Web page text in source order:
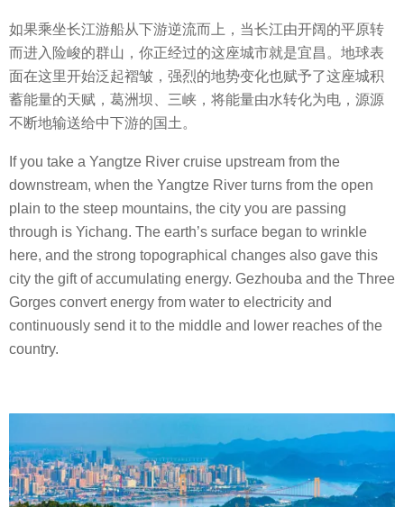
如果乘坐长江游船从下游逆流而上，当长江由开阔的平原转
而进入险峻的群山，你正经过的这座城市就是宜昌。地球表
面在这里开始泛起褶皱，强烈的地势变化也赋予了这座城积
蓄能量的天赋，葛洲坝、三峡，将能量由水转化为电，源源
不断地输送给中下游的国土。
If you take a Yangtze River cruise upstream from the
downstream, when the Yangtze River turns from the open
plain to the steep mountains, the city you are passing
through is Yichang. The earth’s surface began to wrinkle
here, and the strong topographical changes also gave this
city the gift of accumulating energy. Gezhouba and the Three
Gorges convert energy from water to electricity and
continuously send it to the middle and lower reaches of the
country.